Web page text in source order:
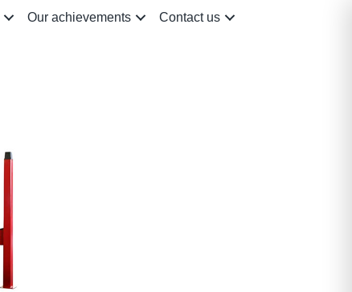
Our achievements Contact us